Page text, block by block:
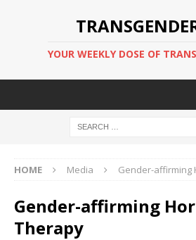
YOUR WEEKLY DOSE OF
HOME Media Gender-affirming
Gender-affirming
Therapy